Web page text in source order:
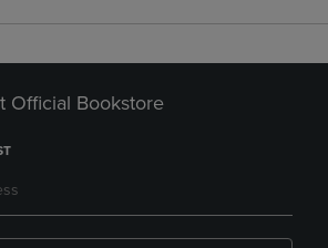
Official Bookstore